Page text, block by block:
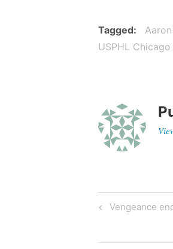
Tagged
USPHL
Vengeance